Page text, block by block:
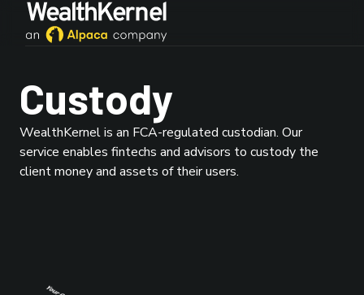
Custody
WealthKernel is an FCA-regulated custodian. Our
service enables fintechs and advisors to custody the
client money and assets of their users.